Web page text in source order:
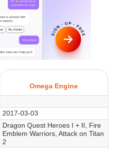
Omega Engine
2017-03-03
Dragon Quest Heroes I + II, Fire
Emblem Warriors, Attack on Titan
2